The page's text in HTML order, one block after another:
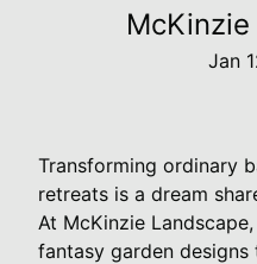
Jan
Transforming ordinary
retreats is a dream
At McKinzie
fantasy garden